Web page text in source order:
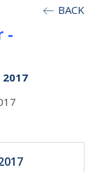
BACK
-